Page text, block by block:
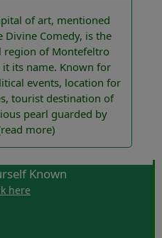
of art, mentioned
Comedy, is the
of Montefeltro
its name. Known for
events, location for
tourist destination of
pearl guarded by
more)
Known
here